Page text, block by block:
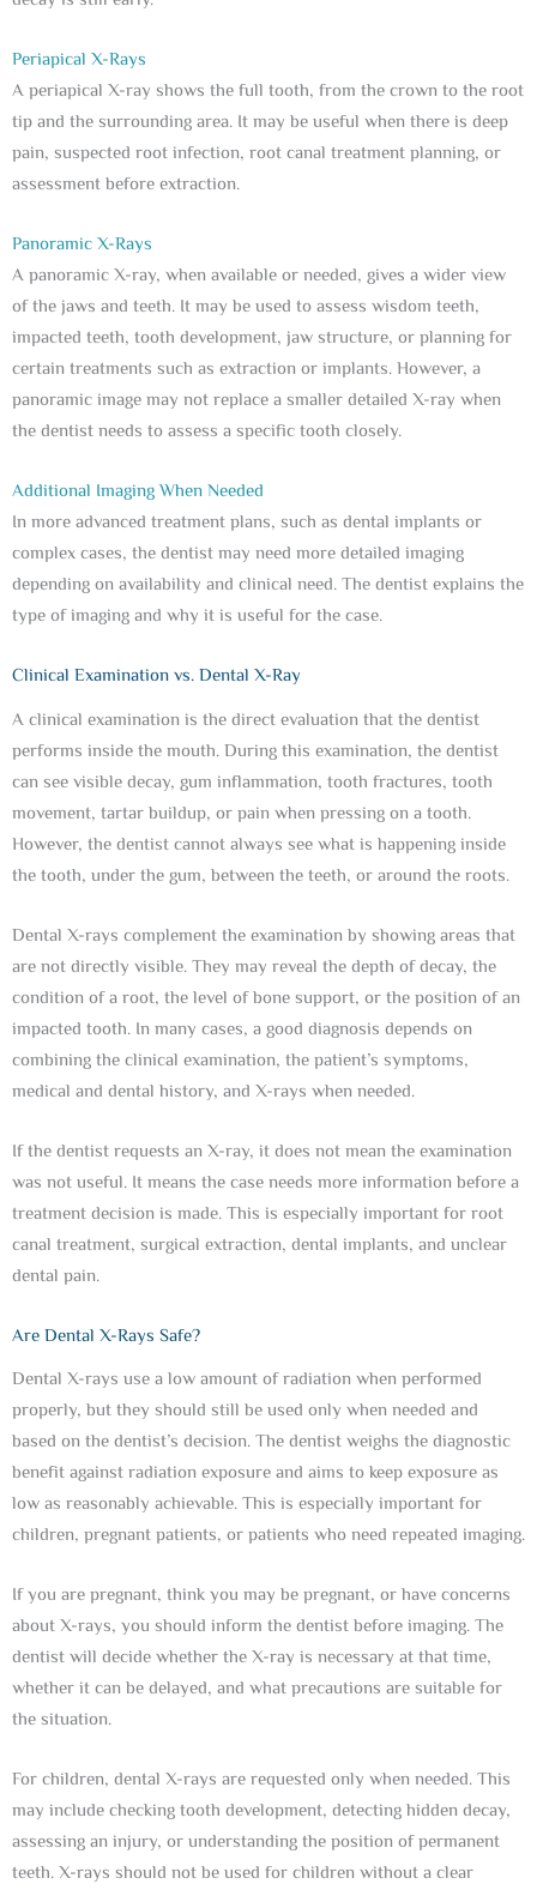
Periapical X-Rays
A periapical X-ray shows the full tooth, from the crown to the root
tip and the surrounding area. It may be useful when there is deep
pain, suspected root infection, root canal treatment planning, or
assessment before extraction.
Panoramic X-Rays
A panoramic X-ray, when available or needed, gives a wider view
of the jaws and teeth. It may be used to assess wisdom teeth,
impacted teeth, tooth development, jaw structure, or planning for
certain treatments such as extraction or implants. However, a
panoramic image may not replace a smaller detailed X-ray when
the dentist needs to assess a specific tooth closely.
Additional Imaging When Needed
In more advanced treatment plans, such as dental implants or
complex cases, the dentist may need more detailed imaging
depending on availability and clinical need. The dentist explains the
type of imaging and why it is useful for the case.
Clinical Examination vs. Dental X-Ray
A clinical examination is the direct evaluation that the dentist
performs inside the mouth. During this examination, the dentist
can see visible decay, gum inflammation, tooth fractures, tooth
movement, tartar buildup, or pain when pressing on a tooth.
However, the dentist cannot always see what is happening inside
the tooth, under the gum, between the teeth, or around the roots.
Dental X-rays complement the examination by showing areas that
are not directly visible. They may reveal the depth of decay, the
condition of a root, the level of bone support, or the position of an
impacted tooth. In many cases, a good diagnosis depends on
combining the clinical examination, the patient’s symptoms,
medical and dental history, and X-rays when needed.
If the dentist requests an X-ray, it does not mean the examination
was not useful. It means the case needs more information before a
treatment decision is made. This is especially important for root
canal treatment, surgical extraction, dental implants, and unclear
dental pain.
Are Dental X-Rays Safe?
Dental X-rays use a low amount of radiation when performed
properly, but they should still be used only when needed and
based on the dentist’s decision. The dentist weighs the diagnostic
benefit against radiation exposure and aims to keep exposure as
low as reasonably achievable. This is especially important for
children, pregnant patients, or patients who need repeated imaging.
If you are pregnant, think you may be pregnant, or have concerns
about X-rays, you should inform the dentist before imaging. The
dentist will decide whether the X-ray is necessary at that time,
whether it can be delayed, and what precautions are suitable for
the situation.
For children, dental X-rays are requested only when needed. This
may include checking tooth development, detecting hidden decay,
assessing an injury, or understanding the position of permanent
teeth. X-rays should not be used for children without a clear